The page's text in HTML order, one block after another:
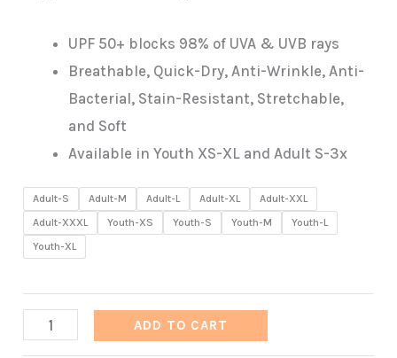
UPF 50+ blocks 98% of UVA & UVB rays
Breathable, Quick-Dry, Anti-Wrinkle, Anti-
Bacterial, Stain-Resistant, Stretchable,
and Soft
Available in Youth XS-XL and Adult S-3x
Adult-S Adult-M Adult-L Adult-XL
Adult-XXL
Adult-XXXL
Youth-XS Youth-S Youth-M
Youth-L
Youth-XL
Ape-
ADD TO CART